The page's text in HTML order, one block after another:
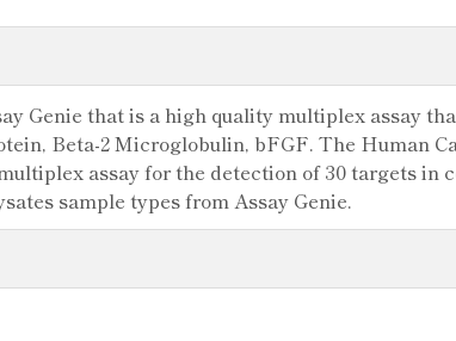
Genie that is a high quality multiplex assay
Beta-2 Microglobulin, bFGF. The Human
assay for the detection of 30 targets in
sample types from Assay Genie.